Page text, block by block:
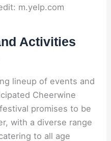
m.yelp.com
Activities
lineup of events and
Cheerwine
promises to be
with a diverse range
to all age